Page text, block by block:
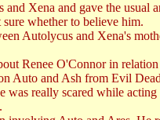
Xena and gave the
whether to believe him.
Autolycus and Xena's
Renee O'Connor in
Auto and Ash from Evil
was really scared while